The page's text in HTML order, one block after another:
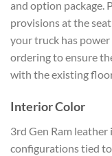
and option package.
provisions at the
your truck has
ordering to ensure
with the existing
Interior Color
3rd Gen Ram
configurations tied